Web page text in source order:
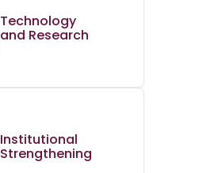
Technology
and Research
Institutional
Strengthening